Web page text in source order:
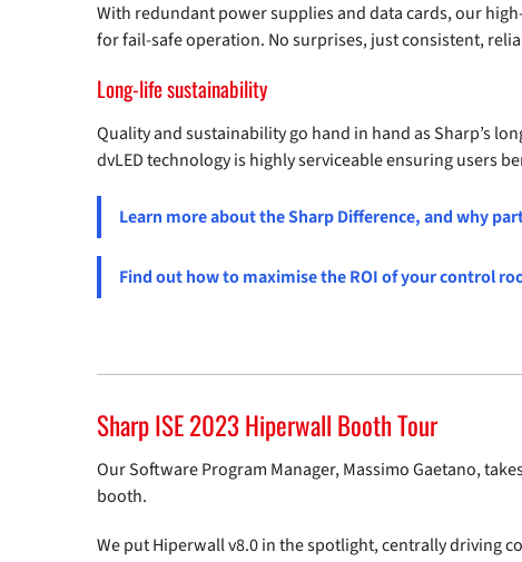
With redundant power supplies and data cards, our
for fail-safe operation. No surprises, just consistent,
Long-life sustainability
Quality and sustainability go hand in hand as Sharp’s
dvLED technology is highly serviceable ensuring users
Learn more about the Sharp Difference, and why
Find out how to maximise the ROI of your control
Sharp ISE 2023 Hiperwall Booth Tour
Our Software Program Manager, Massimo Gaetano,
booth.
We put Hiperwall v8.0 in the spotlight, centrally driving